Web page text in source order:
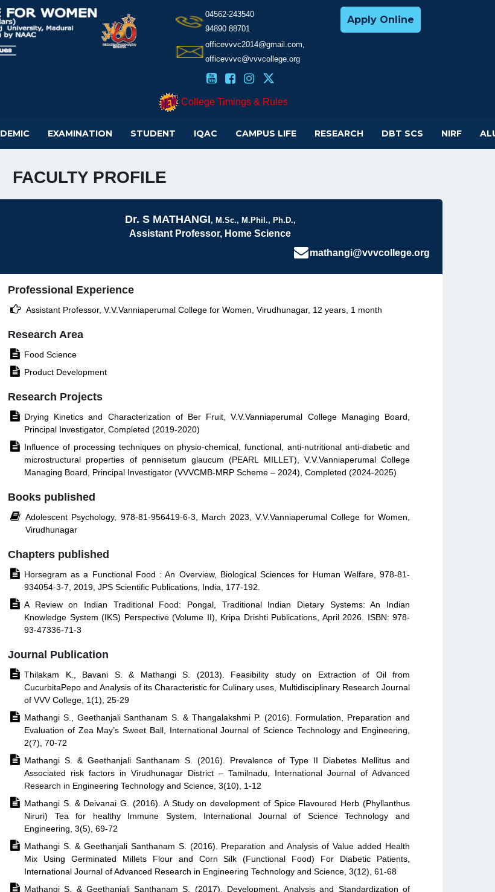
04562-243540
94890 88701
officevvvc2014@gmail.com,
officevvvc@vvvcollege.org
College Timings & Rules
Apply Online
EXAMINATION STUDENT IQAC CAMPUS LIFE RESEARCH DBT SCS NIRF
FACULTY PROFILE
Dr. S MATHANGI, M.Sc., M.Phil., Ph.D.,
Assistant Professor, Home Science
mathangi@vvvcollege.org
Professional Experience
 Assistant Professor, V.V.Vanniaperumal College for Women, Virudhunagar, 12 years, 1 month
Research Area
 Food Science
 Product Development
Research Projects
 Drying Kinetics and Characterization of Ber Fruit, V.V.Vanniaperumal College Managing Board,
Principal Investigator, Completed (2019-2020)
 Influence of processing techniques on physio-chemical, functional, anti-nutritional anti-diabetic and
microstructural properties of pennisetum glaucum (PEARL MILLET), V.V.Vanniaperumal College
Managing Board, Principal Investigator (VVVCMB-MRP Scheme – 2024), Completed (2024-2025)
Books published
 Adolescent Psychology, 978-81-956419-6-3, March 2023, V.V.Vanniaperumal College for Women,
Virudhunagar
Chapters published
 Horsegram as a Functional Food : An Overview, Biological Sciences for Human Welfare, 978-81-
934054-3-7, 2019, JPS Scientific Publications, India, 177-192.
 A Review on Indian Traditional Food: Pongal, Traditional Indian Dietary Systems: An Indian
Knowledge System (IKS) Perspective (Volume II), Kripa Drishti Publications, April 2026. ISBN: 978-
93-47336-71-3
Journal Publication
 Thilakam K., Bavani S. & Mathangi S. (2013). Feasibility study on Extraction of Oil from
CucurbitaPepo and Analysis of its Characteristic for Culinary uses, Multidisciplinary Research Journal
of VVV College, 1(1), 25-29
 Mathangi S., Geethanjali Santhanam S. & Thangalakshmi P. (2016). Formulation, Preparation and
Evaluation of Zea May’s Sweet Ball, International Journal of Science Technology and Engineering,
2(7), 70-72
 Mathangi S. & Geethanjali Santhanam S. (2016). Prevalence of Type II Diabetes Mellitus and
Associated risk factors in Virudhunagar District – Tamilnadu, International Journal of Advanced
Research in Engineering Technology and Science, 3(10), 1-12
 Mathangi S. & Deivanai G. (2016). A Study on development of Spice Flavoured Herb (Phyllanthus
Niruri) Tea for healthy Immune System, International Journal of Science Technology and
Engineering, 3(5), 69-72
 Mathangi S. & Geethanjali Santhanam S. (2016). Preparation and Analysis of Value added Health
Mix Using Germinated Millets Flour and Corn Silk (Functional Food) For Diabetic Patients,
International Journal of Advanced Research in Engineering Technology and Science, 3(12), 61-68
 Mathangi S. & Geethanjali Santhanam S. (2017). Development, Analysis and Standardization of